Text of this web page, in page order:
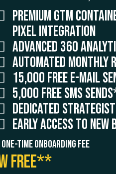
premium GTM
Pixel Integration
Advanced 360
Automated Monthly
15,000 FREE E-Mail
5,000 FREE SMS
Dedicated
Early Access to
One-Time Onboarding Fee
FREE**